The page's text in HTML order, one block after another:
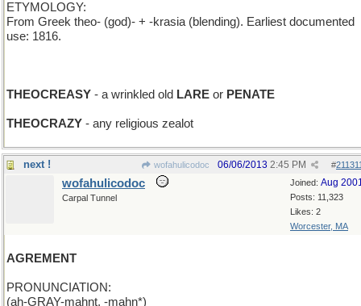
ETYMOLOGY:
From Greek theo- (god)- + -krasia (blending). Earliest documented
use: 1816.
THEOCREASY - a wrinkled old LARE or PENATE
THEOCRAZY - any religious zealot
next ! wofahulicodoc #
06/06/2013 2:45 PM
Joined: Aug
Posts: 11,323
Likes: 2
Worcester, MA
wofahulicodoc
Carpal Tunnel
AGREMENT
PRONUNCIATION:
(ah-GRAY-mahnt, -mahn*)